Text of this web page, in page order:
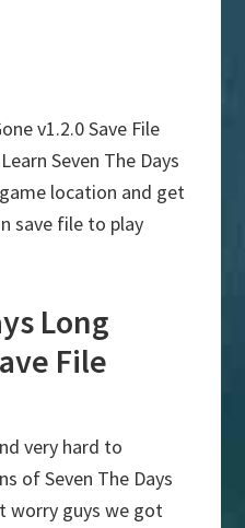
v1.2.0 Save File
Seven The Days
location and get
save file to play
Long
File
very hard to
of Seven The Days
worry guys we got